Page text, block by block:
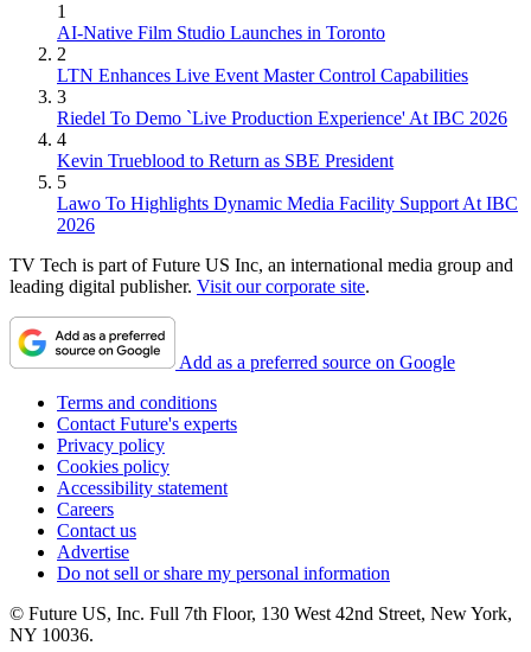
1
AI-Native Film Studio Launches in Toronto
2
LTN Enhances Live Event Master Control Capabilities
3
Riedel To Demo `Live Production Experience' At IBC 2026
4
Kevin Trueblood to Return as SBE President
5
Lawo To Highlights Dynamic Media Facility Support At IBC
2026
TV Tech is part of Future US Inc, an international media group and
leading digital publisher. Visit our corporate site.
Add as a preferred source on Google
Terms and conditions
Contact Future's experts
Privacy policy
Cookies policy
Accessibility statement
Careers
Contact us
Advertise
Do not sell or share my personal information
© Future US, Inc. Full 7th Floor, 130 West 42nd Street, New York,
NY 10036.